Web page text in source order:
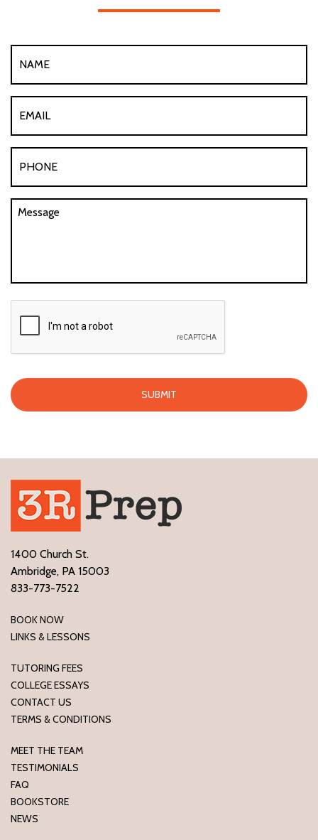
1400 Church St.
Ambridge, PA 15003
833-773-7522
BOOK NOW
LINKS & LESSONS
TUTORING FEES
COLLEGE ESSAYS
CONTACT US
TERMS & CONDITIONS
MEET THE TEAM
TESTIMONIALS
FAQ
BOOKSTORE
NEWS